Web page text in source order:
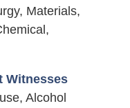
Materials,
Witnesses
Alcohol